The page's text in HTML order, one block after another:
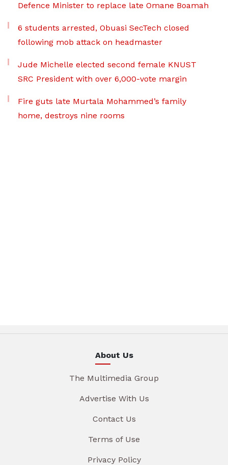
Defence Minister to replace late Omane Boamah
6 students arrested, Obuasi SecTech closed
following mob attack on headmaster
Jude Michelle elected second female KNUST
SRC President with over 6,000-vote margin
Fire guts late Murtala Mohammed’s family
home, destroys nine rooms
About Us
The Multimedia Group
Advertise With Us
Contact Us
Terms of Use
Privacy Policy